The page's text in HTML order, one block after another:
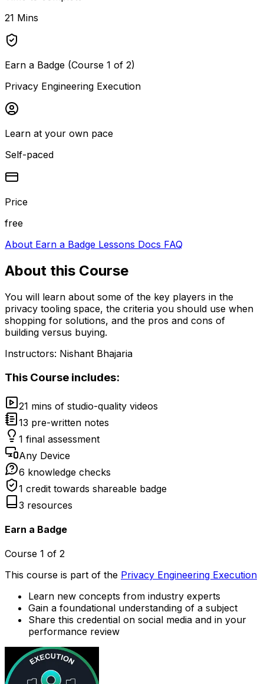
21 Mins
Earn a Badge (Course 1 of 2)
Privacy Engineering Execution
Learn at your own pace
Self-paced
Price
free
About Earn a Badge Lessons Docs FAQ
About this Course
You will learn about some of the key players in the
privacy tooling space, the criteria you should use when
shopping for solutions, and the pros and cons of
building versus buying.
Instructors: Nishant Bhajaria
This Course includes:
21 mins of studio-quality videos
13 pre-written notes
1 final assessment
Any Device
6 knowledge checks
1 credit towards shareable badge
3 resources
Earn a Badge
Course 1 of 2
This course is part of the Privacy Engineering Execution
Learn new concepts from industry experts
Gain a foundational understanding of a subject
Share this credential on social media and in your
performance review